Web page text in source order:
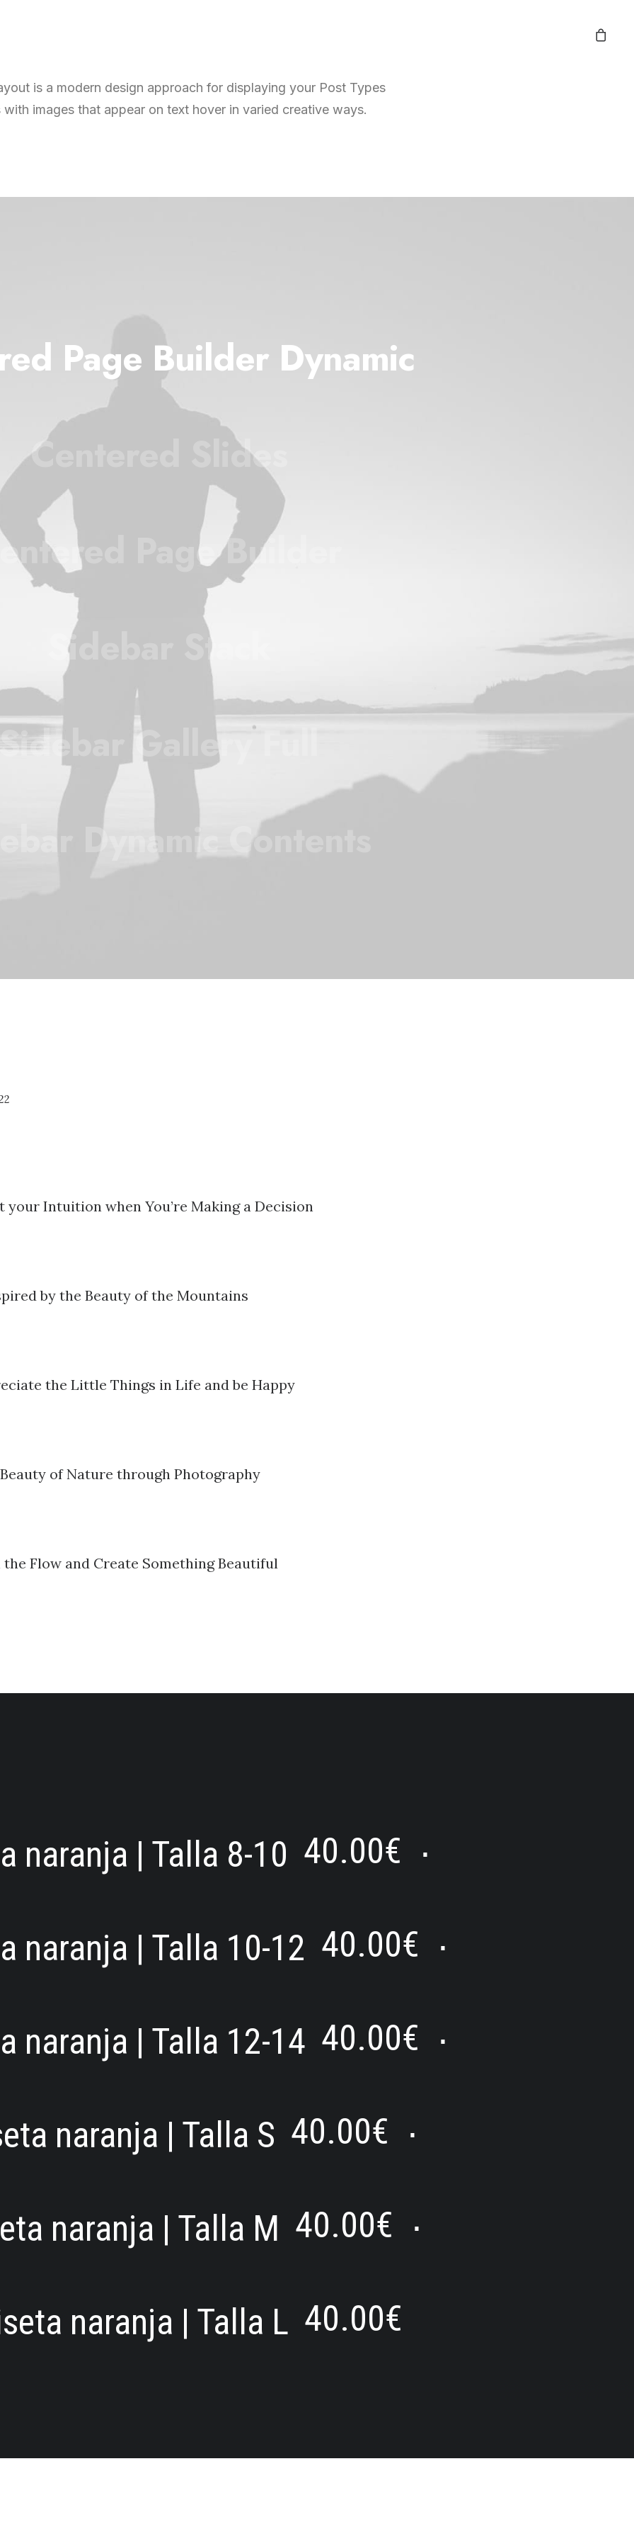
is a modern design approach for displaying your Post Types
images that appear on text hover in varied creative ways.
Page Builder Dynamic
Centered Slides
Page Builder
Sidebar Stack
Gallery Full
Dynamic Contents
your Intuition when You’re Making a Decision
by the Beauty of the Mountains
the Little Things in Life and be Happy
of Nature through Photography
the Flow and Create Something Beautiful
naranja | Talla 8-10 40.00€ ⋅
naranja | Talla 10-12 40.00€ ⋅
naranja | Talla 12-14 40.00€ ⋅
naranja | Talla S 40.00€ ⋅
naranja | Talla M 40.00€ ⋅
naranja | Talla L 40.00€